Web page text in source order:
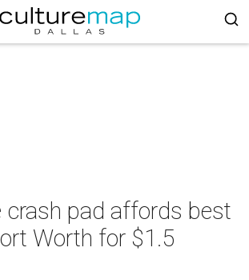
crash pad affords best
Worth for $1.5